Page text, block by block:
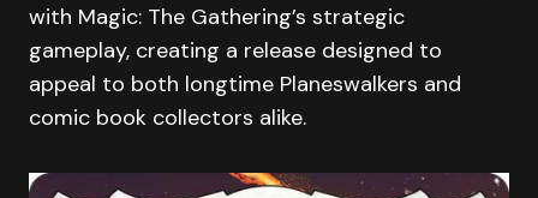
with Magic: The Gathering’s strategic
gameplay, creating a release designed to
appeal to both longtime Planeswalkers and
comic book collectors alike.